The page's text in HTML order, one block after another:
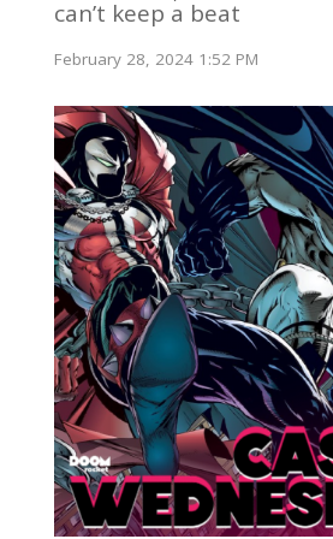
can’t keep a beat
February 28, 2024 1:52 PM